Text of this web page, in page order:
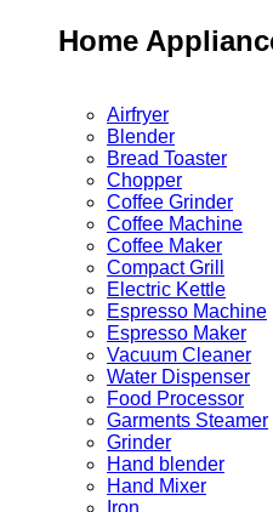
Home
Airfryer
Blender
Bread Toaster
Chopper
Coffee Grinder
Coffee Machine
Coffee Maker
Compact Grill
Electric Kettle
Espresso Machine
Espresso Maker
Vacuum Cleaner
Water Dispenser
Food Processor
Garments Steamer
Grinder
Hand blender
Hand Mixer
Iron